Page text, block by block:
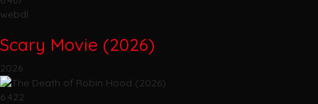
webdl
Scary Movie (2026)
2026
6.422